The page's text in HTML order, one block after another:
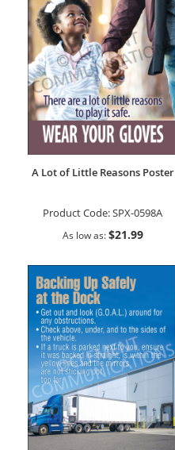
A Lot of Little Reasons Poster
Product Code:SPX-0598A
As low as $21.99